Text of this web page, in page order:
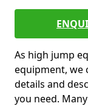
As high jump
equipment, we
details and
you need.